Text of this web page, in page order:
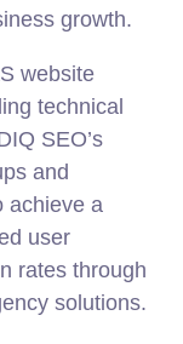
growth.
website
technical
SEO’s
and
achieve a
user
rates through
solutions.